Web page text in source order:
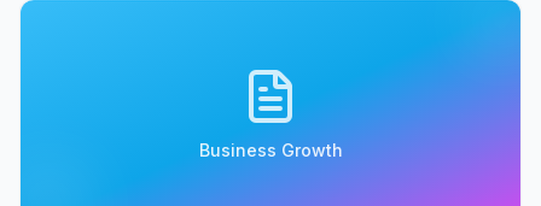
Business Growth